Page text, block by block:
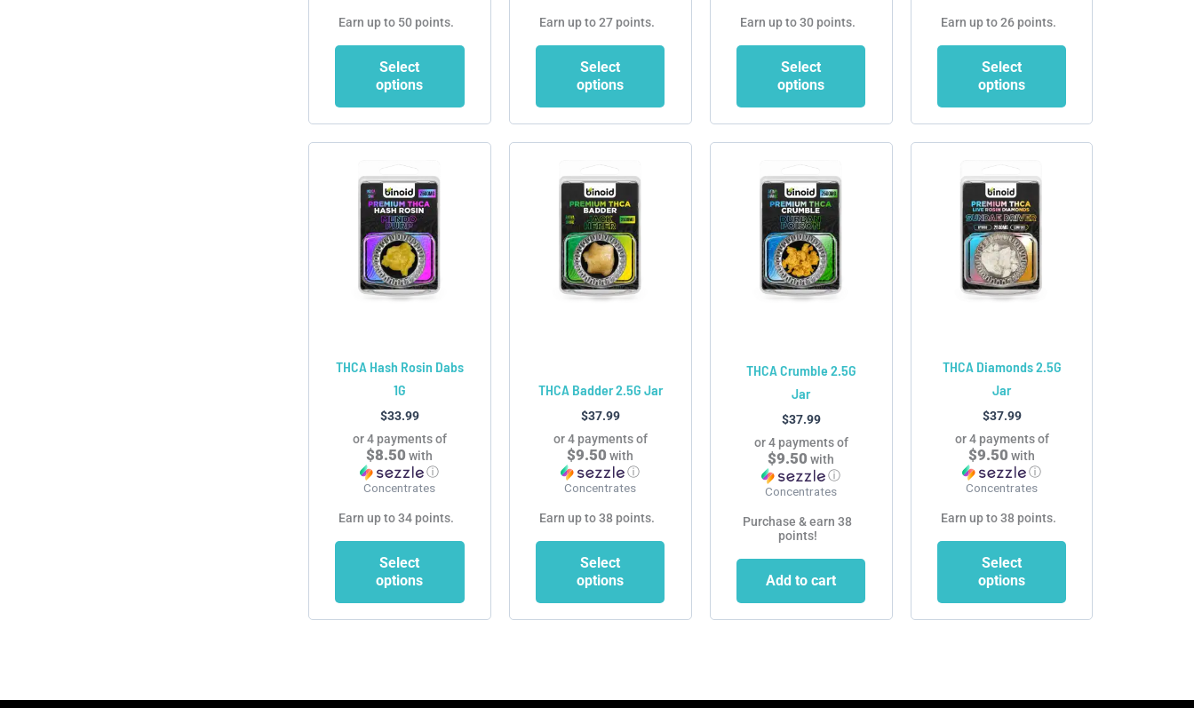
Earn up to 50 points.
Select
options
Earn up to 27 points.
Select
options
Earn up to 30 points.
Select
options
Earn up to 26 points.
Select
options
THCA Hash Rosin Dabs
1G
$33.99
or 4 payments of
$8.50 with
ⓘ
Concentrates
Earn up to 34 points.
Select
options
product
has
multiple
variants.
The
options
chosen
on
product
page
THCA Badder 2.5G Jar
$37.99
or 4 payments of
$9.50 with
ⓘ
Concentrates
Earn up to 38 points.
Select
options
product
has
multiple
variants.
The
options
on
product
page
THCA Crumble 2.5G
Jar
$37.99
or 4 payments of
$9.50 with
ⓘ
Concentrates
Purchase & earn 38
points!
Add to cart
THCA Diamonds 2.5G
Jar
$37.99
or 4 payments of
$9.50 with
ⓘ
Concentrates
Earn up to 38 points.
Select
options
product
has
multiple
variants.
The
options
chosen
product
page